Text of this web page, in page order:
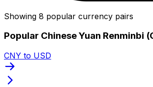
Showing 8 popular currency pairs
Popular Chinese Yuan Renminbi
CNY to USD